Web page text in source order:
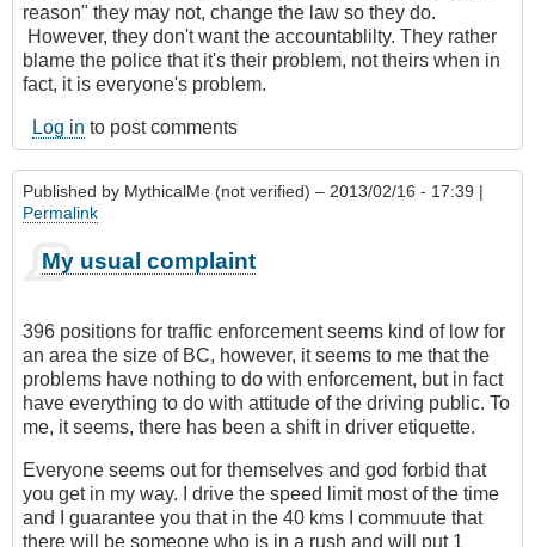
reason" they may not, change the law so they do.
However, they don't want the accountablilty. They rather
blame the police that it's their problem, not theirs when in
fact, it is everyone's problem.
Log in to post comments
Published by MythicalMe (not verified) – 2013/02/16 - 17:39 |
Permalink
My usual complaint
396 positions for traffic enforcement seems kind of low for
an area the size of BC, however, it seems to me that the
problems have nothing to do with enforcement, but in fact
have everything to do with attitude of the driving public. To
me, it seems, there has been a shift in driver etiquette.
Everyone seems out for themselves and god forbid that
you get in my way. I drive the speed limit most of the time
and I guarantee you that in the 40 kms I commuute that
there will be someone who is in a rush and will put 1